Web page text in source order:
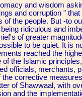
and wisdom
and corruption "
of the people. But -to
ridiculous and
of greater
to be quiet. It is
reached the
the Islamic
officials, merchants,
corrective
of Shawwaal, with
and the